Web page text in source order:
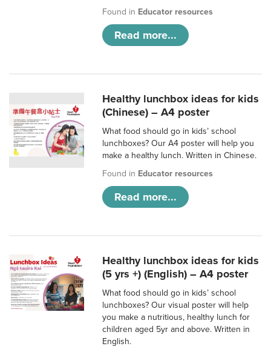
Found in Educator resources
Read more...
Healthy lunchbox ideas for kids
(Chinese) – A4 poster
What food should go in kids’ school
lunchboxes? Our A4 poster will help you
make a healthy lunch. Written in Chinese.
Found in Educator resources
Read more...
Healthy lunchbox ideas for kids
(5 yrs +) (English) – A4 poster
What food should go in kids’ school
lunchboxes? Our visual poster will help
you make a nutritious, healthy lunch for
children aged 5yr and above. Written in
English.